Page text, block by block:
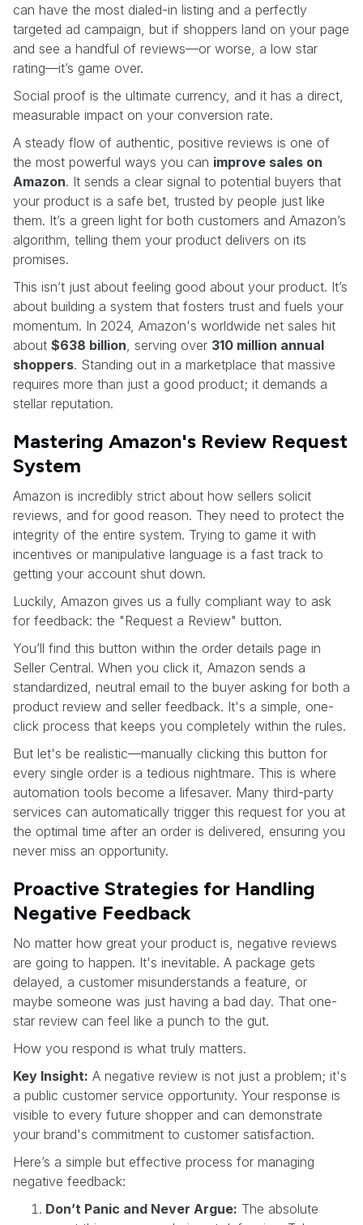
can have the most dialed-in listing and a perfectly
targeted ad campaign, but if shoppers land on your page
and see a handful of reviews—or worse, a low star
rating—it’s game over.
Social proof is the ultimate currency, and it has a direct,
measurable impact on your conversion rate.
A steady flow of authentic, positive reviews is one of
the most powerful ways you can improve sales on
Amazon. It sends a clear signal to potential buyers that
your product is a safe bet, trusted by people just like
them. It’s a green light for both customers and Amazon’s
algorithm, telling them your product delivers on its
promises.
This isn’t just about feeling good about your product. It’s
about building a system that fosters trust and fuels your
momentum. In 2024, Amazon's worldwide net sales hit
about $638 billion , serving over 310 million annual
shoppers. Standing out in a marketplace that massive
requires more than just a good product; it demands a
stellar reputation.
Mastering Amazon's Review Request
System
Amazon is incredibly strict about how sellers solicit
reviews, and for good reason. They need to protect the
integrity of the entire system. Trying to game it with
incentives or manipulative language is a fast track to
getting your account shut down.
Luckily, Amazon gives us a fully compliant way to ask
for feedback: the "Request a Review" button.
You’ll find this button within the order details page in
Seller Central. When you click it, Amazon sends a
standardized, neutral email to the buyer asking for both a
product review and seller feedback. It's a simple, one-
click process that keeps you completely within the rules.
But let's be realistic—manually clicking this button for
every single order is a tedious nightmare. This is where
automation tools become a lifesaver. Many third-party
services can automatically trigger this request for you at
the optimal time after an order is delivered, ensuring you
never miss an opportunity.
Proactive Strategies for Handling
Negative Feedback
No matter how great your product is, negative reviews
are going to happen. It's inevitable. A package gets
delayed, a customer misunderstands a feature, or
maybe someone was just having a bad day. That one-
star review can feel like a punch to the gut.
How you respond is what truly matters.
Key Insight: A negative review is not just a problem; it's
a public customer service opportunity. Your response is
visible to every future shopper and can demonstrate
your brand's commitment to customer satisfaction.
Here’s a simple but effective process for managing
negative feedback:
Don’t Panic and Never Argue: The absolute